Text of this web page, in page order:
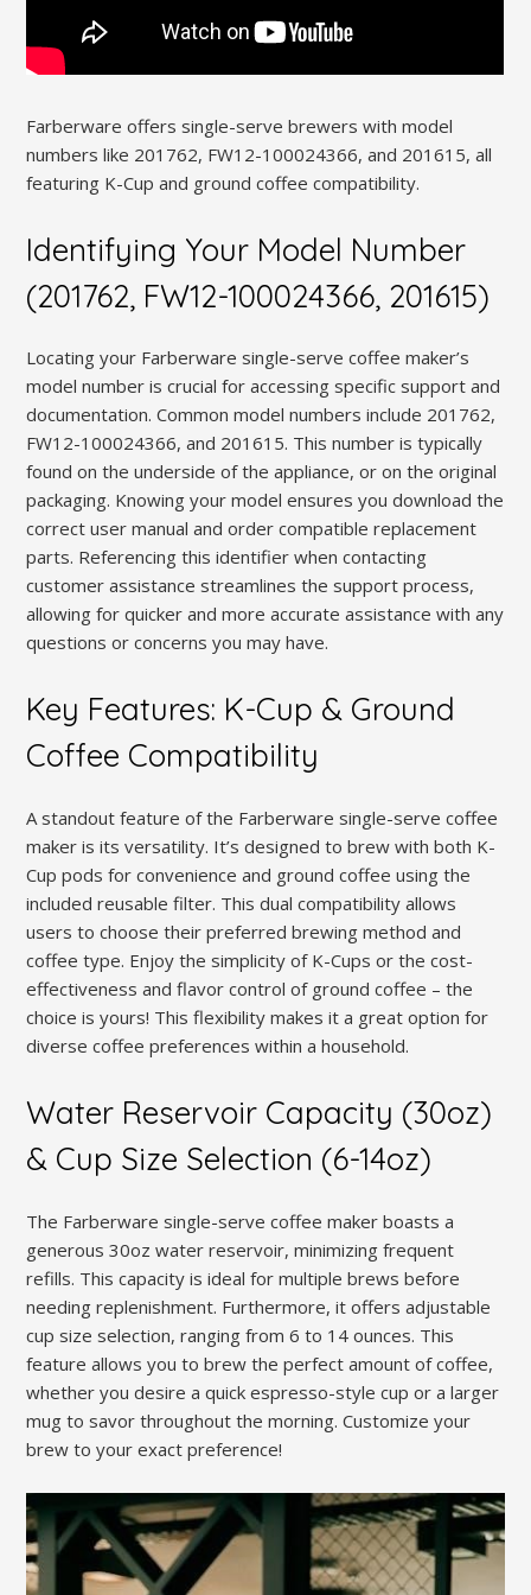
Farberware offers single-serve brewers with model
numbers like 201762, FW12-100024366, and 201615, all
featuring K-Cup and ground coffee compatibility.
Identifying Your Model Number
(201762, FW12-100024366, 201615)
Locating your Farberware single-serve coffee maker’s
model number is crucial for accessing specific support and
documentation. Common model numbers include 201762,
FW12-100024366, and 201615. This number is typically
found on the underside of the appliance, or on the original
packaging. Knowing your model ensures you download the
correct user manual and order compatible replacement
parts. Referencing this identifier when contacting
customer assistance streamlines the support process,
allowing for quicker and more accurate assistance with any
questions or concerns you may have.
Key Features: K-Cup & Ground
Coffee Compatibility
A standout feature of the Farberware single-serve coffee
maker is its versatility. It’s designed to brew with both K-
Cup pods for convenience and ground coffee using the
included reusable filter. This dual compatibility allows
users to choose their preferred brewing method and
coffee type. Enjoy the simplicity of K-Cups or the cost-
effectiveness and flavor control of ground coffee – the
choice is yours! This flexibility makes it a great option for
diverse coffee preferences within a household.
Water Reservoir Capacity (30oz)
& Cup Size Selection (6-14oz)
The Farberware single-serve coffee maker boasts a
generous 30oz water reservoir, minimizing frequent
refills. This capacity is ideal for multiple brews before
needing replenishment. Furthermore, it offers adjustable
cup size selection, ranging from 6 to 14 ounces. This
feature allows you to brew the perfect amount of coffee,
whether you desire a quick espresso-style cup or a larger
mug to savor throughout the morning. Customize your
brew to your exact preference!